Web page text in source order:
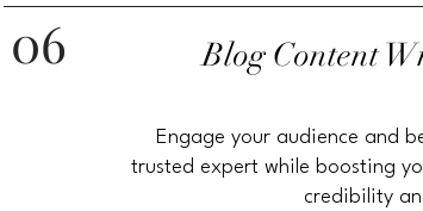
06 Blog Content
Engage your audience and
trusted expert while boosting
credibility